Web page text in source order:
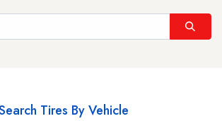
Tires By Vehicle